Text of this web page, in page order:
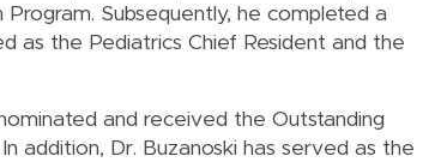
Subsequently, he completed a
as the Pediatrics Chief Resident and the
and received the Outstanding
addition, Dr. Buzanoski has served as the